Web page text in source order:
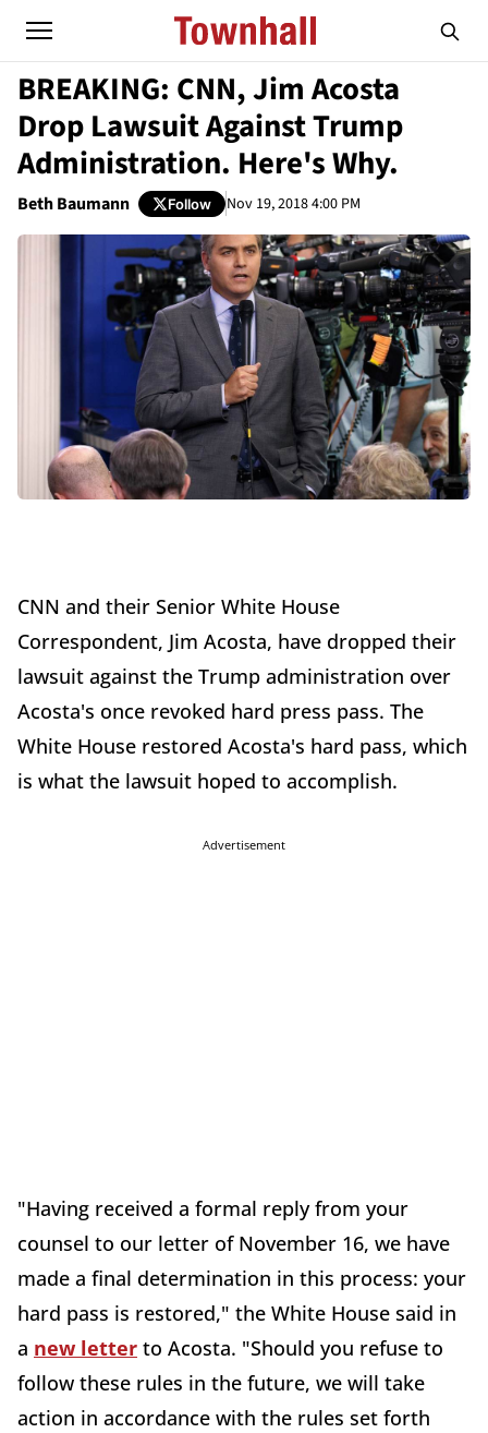
BREAKING: CNN, Jim Acosta
Drop Lawsuit Against Trump
Administration. Here's Why.
Beth Baumann Follow Nov 19, 2018 4:00 PM
CNN and their Senior White House
Correspondent, Jim Acosta, have dropped their
lawsuit against the Trump administration over
Acosta's once revoked hard press pass. The
White House restored Acosta's hard pass, which
is what the lawsuit hoped to accomplish.
Advertisement
"Having received a formal reply from your
counsel to our letter of November 16, we have
made a final determination in this process: your
hard pass is restored," the White House said in
a new letter to Acosta. "Should you refuse to
follow these rules in the future, we will take
action in accordance with the rules set forth